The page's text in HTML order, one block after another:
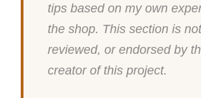
tips based on my own
the shop. This section is
reviewed, or endorsed by
creator of this project.